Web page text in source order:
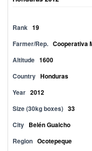
Rank 19
Farmer/Rep. Cooperativa
Altitude 1600
Country Honduras
Year 2012
Size (30kg boxes) 33
City Belén Gualcho
Region Ocotepeque